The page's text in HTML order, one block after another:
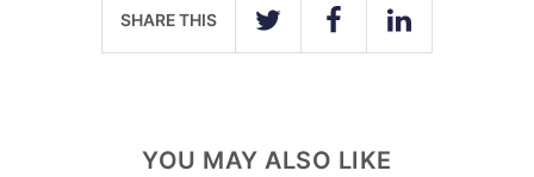
SHARE THIS
TWITTER FACEBOOKLINKEDIN
YOU MAY ALSO LIKE